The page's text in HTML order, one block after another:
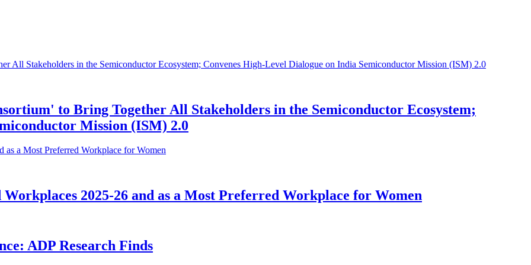
to Bring Together All Stakeholders in the Semiconductor Ecosystem;
Mission (ISM) 2.0
2025-26 and as a Most Preferred Workplace for Women
ADP Research Finds